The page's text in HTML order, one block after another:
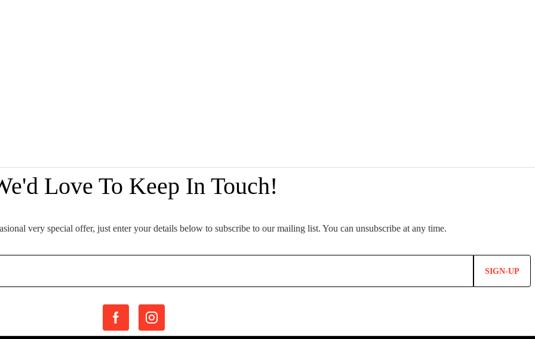
SIGN-UP